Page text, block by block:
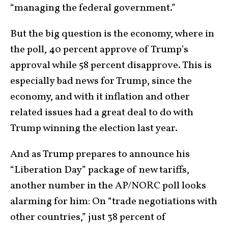
“managing the federal government.”
But the big question is the economy, where in
the poll, 40 percent approve of Trump’s
approval while 58 percent disapprove. This is
especially bad news for Trump, since the
economy, and with it inflation and other
related issues had a great deal to do with
Trump winning the election last year.
And as Trump prepares to announce his
“Liberation Day” package of new tariffs,
another number in the AP/NORC poll looks
alarming for him: On “trade negotiations with
other countries,” just 38 percent of